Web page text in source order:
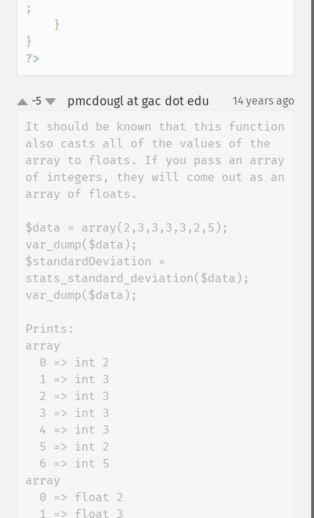
;
?>
up-5 pmcdougl at gac dot edu 14 years ago
It should be known that this function
also casts all of the values of the
array to floats. If you pass an array
of integers, they will come out as an
array of floats.
$data = array(2,3,3,3,3,2,5);
var_dump($data);
$standardDeviation =
stats_standard_deviation($data);
var_dump($data);
Prints:
array
array